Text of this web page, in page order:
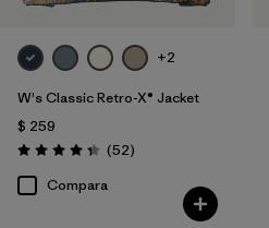
+2
W's Classic Retro-X® Jacket
$ 259
Valoración: 4.3 / 5
(52Comentarios
)
Compara